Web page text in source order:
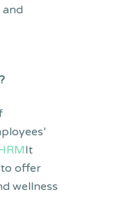
It
to offer
wellness